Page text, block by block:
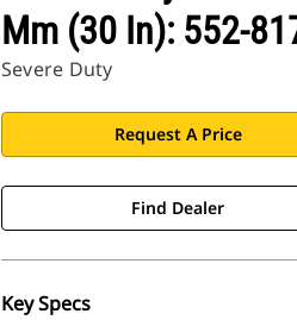
Mm (30 In): 552-
Severe Duty
Request A Price
Find Dealer
Key Specs